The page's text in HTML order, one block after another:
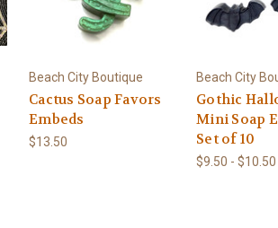
Beach City Boutique
Cactus Soap Favors
Embeds
$13.50
Beach City
Gothic
Mini Soap
Set of 10
$9.50 - $10.50